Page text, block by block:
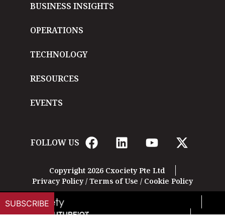
BUSINESS INSIGHTS
OPERATIONS
TECHNOLOGY
RESOURCES
EVENTS
FOLLOW US
Copyright 2026 Cxociety Pte Ltd
Privacy Policy/ Terms of Use / Cookie Policy
SUBSCRIBE